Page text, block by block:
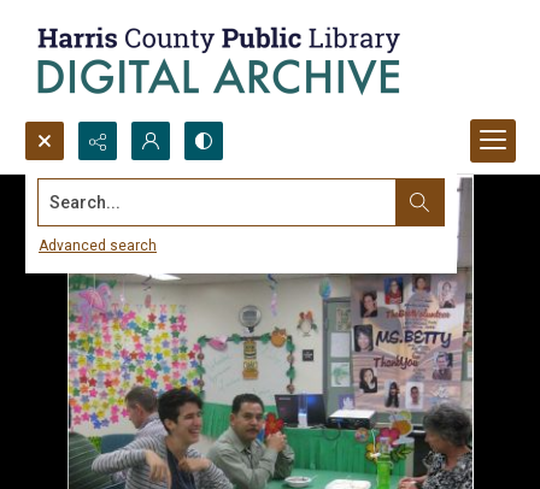
Search...
Advanced search